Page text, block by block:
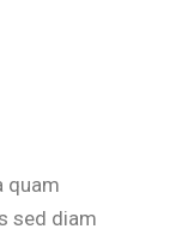
quam
sed diam